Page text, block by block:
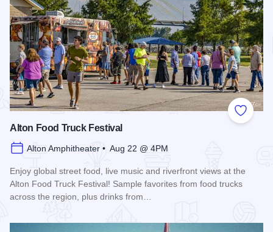
Add to
Alton Food Truck Festival
Alton Amphitheater • Aug 22 @ 4PM
Enjoy global street food, live music and riverfront views at the
Alton Food Truck Festival! Sample favorites from food trucks
across the region, plus drinks from…